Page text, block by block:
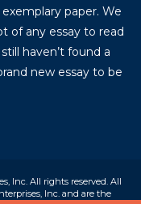
paper. We
of any essay to read
haven’t found a
new essay to be
Inc. All rights reserved. All
Inc. and are the